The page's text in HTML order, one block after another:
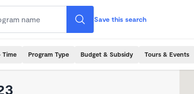
Save this search
Time Program Type Budget & Subsidy Tours & Events